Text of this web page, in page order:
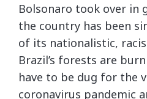
Bolsonaro took over in
the country has been
of its nationalistic,
Brazil’s forests are
have to be dug for the
coronavirus pandemic